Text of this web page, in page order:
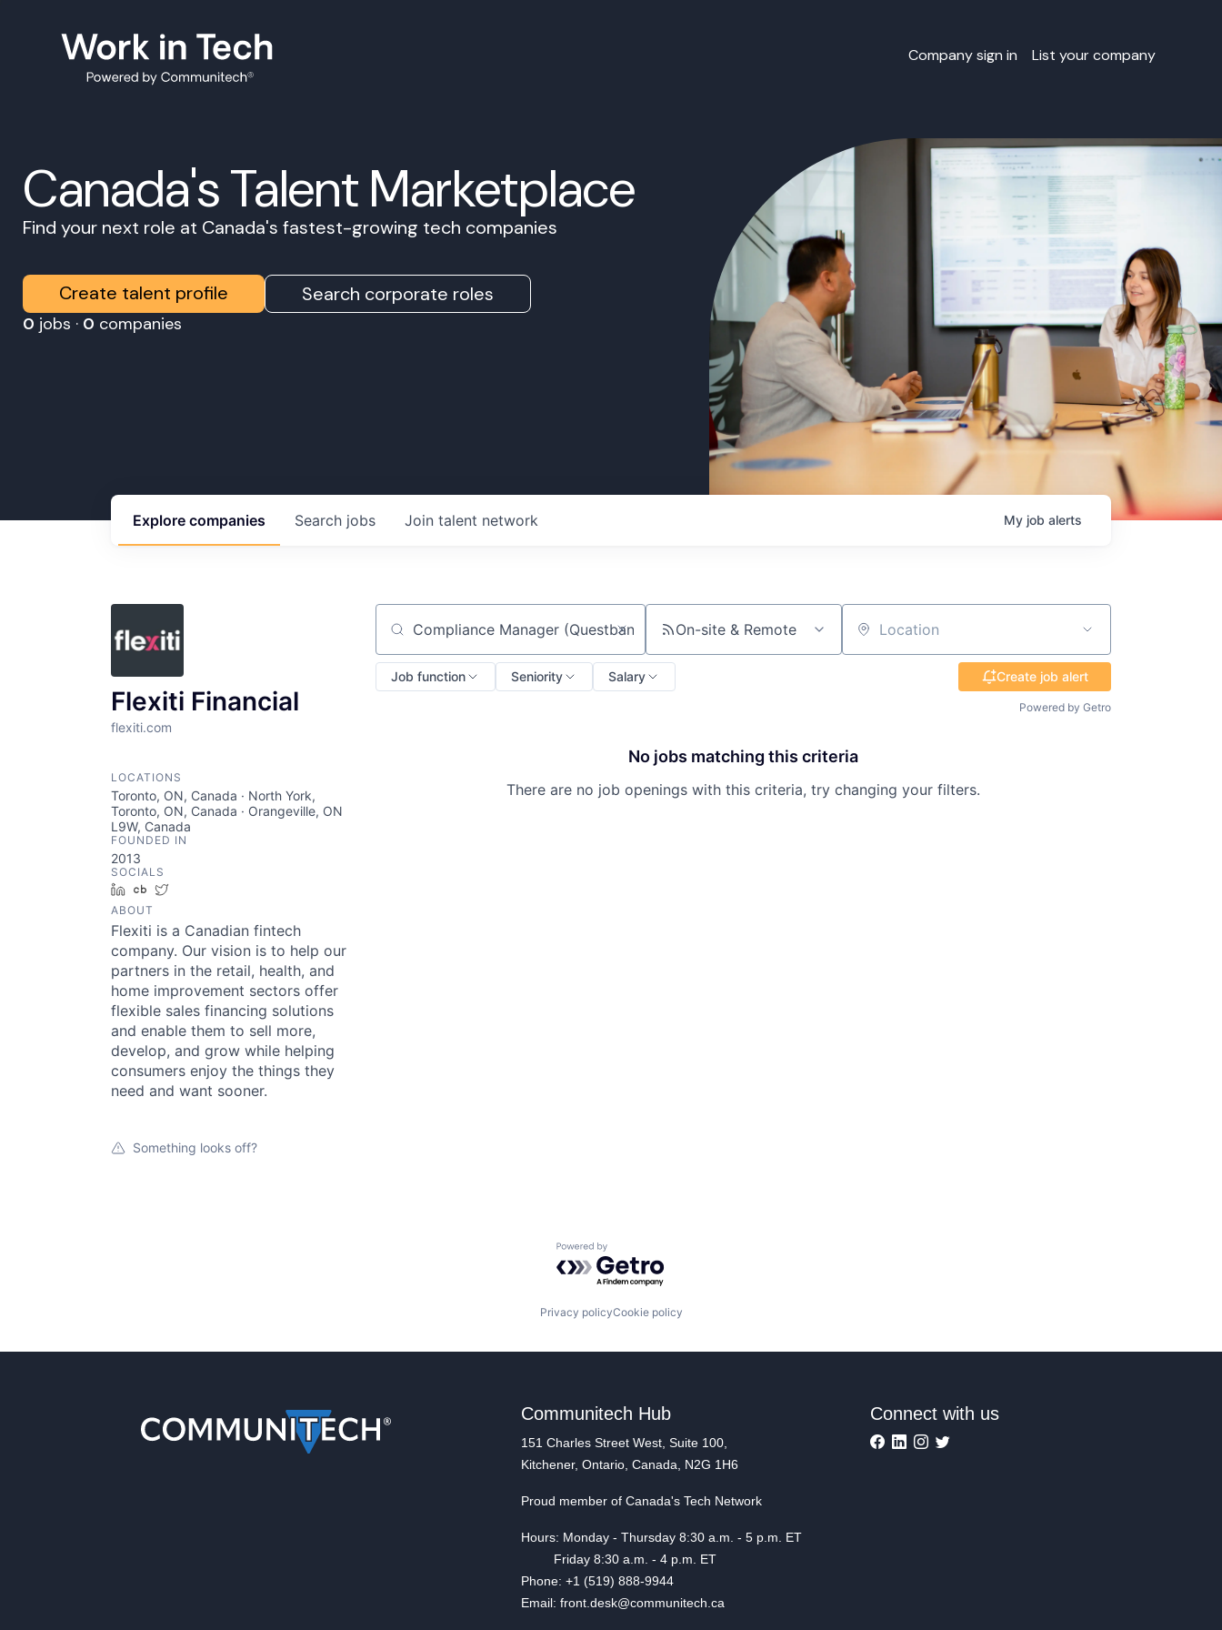
Company sign in List your company
Canada's Talent Marketplace
Find your next role at Canada's fastest-growing tech companies
Create talent profile Search corporate roles
0 jobs · 0 companies
Search jobs
Explore companies Join talent network My job alerts
Flexiti Financial
flexiti.com
LOCATIONS
Toronto, ON, Canada · North York,
Toronto, ON, Canada · Orangeville, ON
L9W, Canada
FOUNDED IN
2013
SOCIALS
LinkedInCrunchbase
ABOUT
Flexiti is a Canadian fintech
company. Our vision is to help our
partners in the retail, health, and
home improvement sectors offer
flexible sales financing solutions
and enable them to sell more,
develop, and grow while helping
consumers enjoy the things they
need and want sooner.
Something looks off?
Search by title or keyword On-site & Remote Location
Job function Seniority Salary Create job alert
Powered by Getro
No jobs matching this criteria
There are no job openings with this criteria, try changing your filters.
Powered by Getro.com
Privacy policyCookie policy
Communitech Hub
151 Charles Street West, Suite 100,
Kitchener, Ontario, Canada, N2G 1H6
Proud member of Canada's Tech Network
Hours: Monday - Thursday 8:30 a.m. - 5 p.m. ET
Friday 8:30 a.m. - 4 p.m. ET
Phone: +1 (519) 888-9944
Email: front.desk@communitech.ca
Connect with us